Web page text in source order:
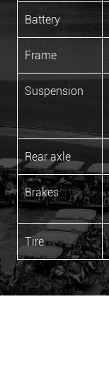
Battery
Frame
Suspension
Rear axle
Brakes
Tire